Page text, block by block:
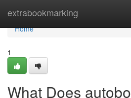
extrabookmarking
Home
Home
1
What Does